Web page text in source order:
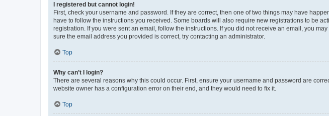
I registered but cannot login!
First, check your username and password. If they are correct, then one of two things may have
have to follow the instructions you received. Some boards will also require new registrations to be
registration. If you were sent an email, follow the instructions. If you did not receive an email, you
sure the email address you provided is correct, try contacting an administrator.
Top
Why can’t I login?
There are several reasons why this could occur. First, ensure your username and password are
website owner has a configuration error on their end, and they would need to fix it.
Top